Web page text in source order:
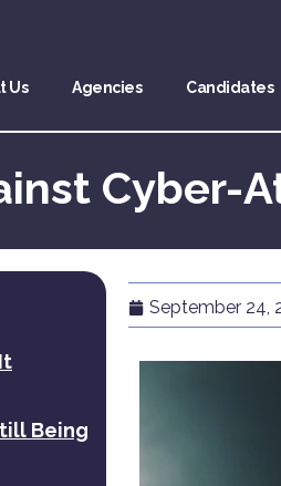
Us Agencies Candidates
Cyber-
Being
September 24,